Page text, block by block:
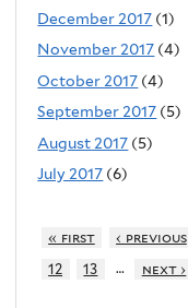
December 2017 (1)
November 2017 (4)
October 2017 (4)
September 2017 (5)
August 2017 (5)
July 2017 (6)
« first ‹ previous
12
13 … next ›